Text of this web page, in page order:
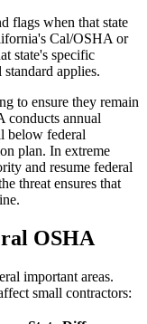
flags when that state
Cal/OSHA or
state's specific
applies.
to ensure they remain
conducts annual
below federal
plan. In extreme
and resume federal
threat ensures that
OSHA
important areas.
small contractors: